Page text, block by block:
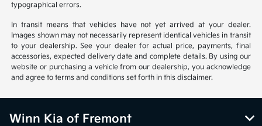
typographical errors.
In transit means that vehicles have not yet arrived at your dealer.
Images shown may not necessarily represent identical vehicles in transit
to your dealership. See your dealer for actual price, payments, final
accessories, expected delivery date and complete details. By using our
website or purchasing a vehicle from our dealership, you acknowledge
and agree to terms and conditions set forth in this disclaimer.
Winn Kia of Fremont